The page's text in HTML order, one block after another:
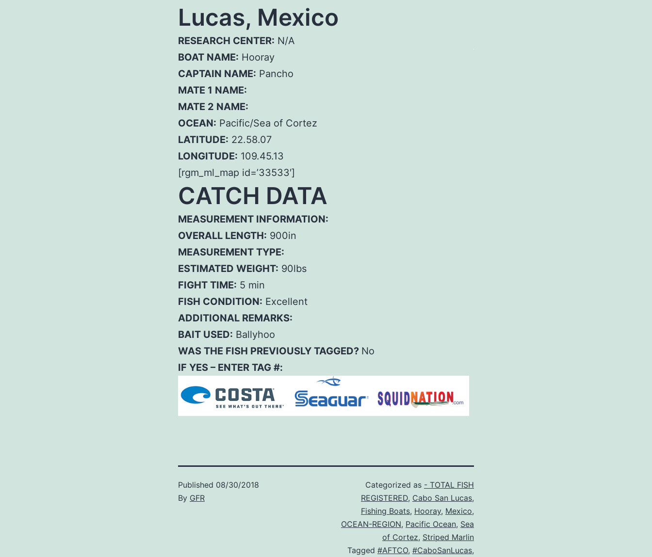
Lucas, Mexico
RESEARCH CENTER: N/A
BOAT NAME: Hooray
CAPTAIN NAME: Pancho
MATE 1 NAME:
MATE 2 NAME:
OCEAN: Pacific/Sea of Cortez
LATITUDE: 22.58.07
LONGITUDE: 109.45.13
[rgm_ml_map id=’33533′]
CATCH DATA
MEASUREMENT INFORMATION:
OVERALL LENGTH: 900in
MEASUREMENT TYPE:
ESTIMATED WEIGHT: 90lbs
FIGHT TIME: 5 min
FISH CONDITION: Excellent
ADDITIONAL REMARKS:
BAIT USED: Ballyhoo
WAS THE FISH PREVIOUSLY TAGGED? No
IF YES – ENTER TAG #:
Published 08/30/2018
By GFR
Categorized as - TOTAL FISH
REGISTERED, Cabo San Lucas,
Fishing Boats, Hooray, Mexico,
OCEAN-REGION, Pacific Ocean, Sea
of Cortez, Striped Marlin
Tagged #AFTCO, #CaboSanLucas,